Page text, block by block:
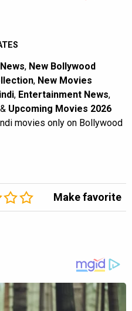
, New Bollywood
, New Movies
, Entertainment News,
& Upcoming Movies 2026
movies only on Bollywood
Make favorite